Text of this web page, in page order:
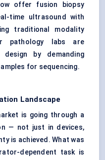
offer fusion biopsy
time ultrasound with
traditional modality
pathology labs are
design by demanding
for sequencing.
Landscape
is going through a
— not just in devices,
is achieved. What was
dependent task is